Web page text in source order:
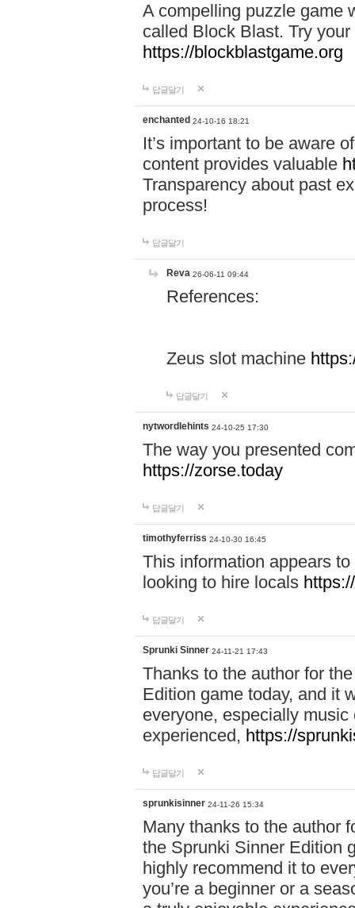
A compelling puzzle game
called Block Blast. Try
https://blockblastgame.org
답글달기
enchanted 24-10-16 18:21
It’s important to be aware
content provides valuable
Transparency about past
process!
답글달기
Reva 26-06-11 09:44
References:
Zeus slot machine
답글달기
nytwordlehints 24-10-25 17:30
The way you presented
https://zorse.today
답글달기
timothyferriss 24-10-30 16:45
This information appears
looking to hire locals
답글달기
Sprunki Sinner 24-11-21 17:43
Thanks to the author for
Edition game today, and it
everyone, especially
experienced, https://
답글달기
sprunkisinner 24-11-26 15:34
Many thanks to the author
the Sprunki Sinner Edition
highly recommend it to
you’re a beginner or a